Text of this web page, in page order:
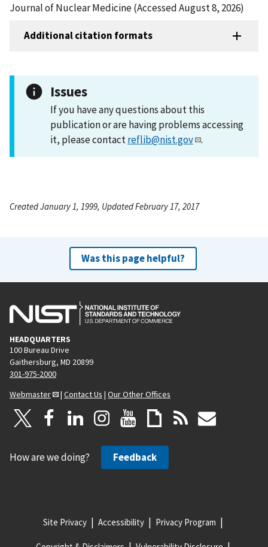
Journal of Nuclear Medicine (Accessed August 8, 2026)
Additional citation formats
Issues
If you have any questions about this
publication or are having problems accessing
it, please contactreflib@nist.gov .
Created January 1, 1999, Updated February 17, 2017
Was this page helpful?
HEADQUARTERS
100 Bureau Drive
Gaithersburg, MD 20899
301-975-2000
Webmaster
| Contact Us | Our Other Offices
How are we doing? Feedback
Site Privacy Accessibility Privacy Program